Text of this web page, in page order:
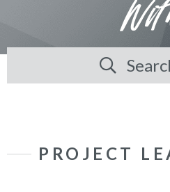
PROJECT